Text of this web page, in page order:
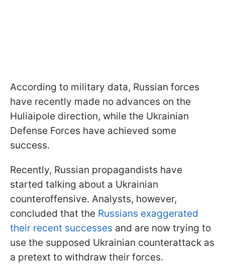
According to military data, Russian forces
have recently made no advances on the
Huliaipole direction, while the Ukrainian
Defense Forces have achieved some
success.
Recently, Russian propagandists have
started talking about a Ukrainian
counteroffensive. Analysts, however,
concluded that the Russians exaggerated
their recent successes and are now trying to
use the supposed Ukrainian counterattack as
a pretext to withdraw their forces.